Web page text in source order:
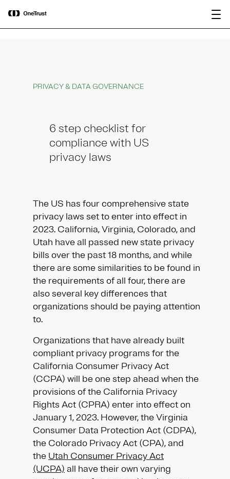
OneTrust Named a Visionary in the
2026 Gartner® Magic Quadrant™ for
AI Governance Platforms
PRIVACY & DATA GOVERNANCE
6 step checklist for
compliance with US
privacy laws
The US has four comprehensive state
privacy laws set to enter into effect in
2023. California, Virginia, Colorado, and
Utah have all passed new state privacy
bills over the past 18 months, and while
there are some similarities to be found in
the requirements of all four, there are
also several key differences that
organizations should be paying attention
to.
Organizations that have already built
compliant privacy programs for the
California Consumer Privacy Act
(CCPA) will be one step ahead when the
provisions of the California Privacy
Rights Act (CPRA) enter into effect on
January 1, 2023. However, the Virginia
Consumer Data Protection Act (CDPA),
the Colorado Privacy Act (CPA), and
the Utah Consumer Privacy Act
(UCPA) all have their own varying